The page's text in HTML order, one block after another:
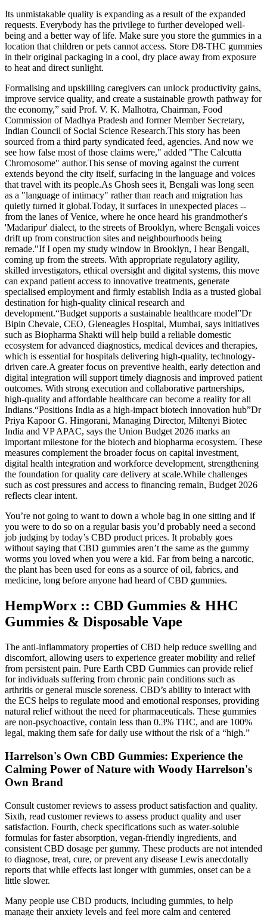
Its unmistakable quality is expanding as a result of the expanded
requests. Everybody has the privilege to further developed well-
being and a better way of life. Make sure you store the gummies in a
location that children or pets cannot access. Store D8-THC gummies
in their original packaging in a cool, dry place away from exposure
to heat and direct sunlight.
Formalising and upskilling caregivers can unlock productivity gains,
improve service quality, and create a sustainable growth pathway for
the economy,” said Prof. V. K. Malhotra, Chairman, Food
Commission of Madhya Pradesh and former Member Secretary,
Indian Council of Social Science Research.This story has been
sourced from a third party syndicated feed, agencies. And now we
see how false most of those claims were," added "The Calcutta
Chromosome" author.This sense of moving against the current
extends beyond the city itself, surfacing in the language and voices
that travel with its people.As Ghosh sees it, Bengali was long seen
as a "language of intimacy" rather than reach and migration has
quietly turned it global.Today, it surfaces in unexpected places --
from the lanes of Venice, where he once heard his grandmother's
'Madaripur' dialect, to the streets of Brooklyn, where Bengali voices
drift up from construction sites and neighbourhoods being
remade."If I open my study window in Brooklyn, I hear Bengali,
coming up from the streets. With appropriate regulatory agility,
skilled investigators, ethical oversight and digital systems, this move
can expand patient access to innovative treatments, generate
specialised employment and firmly establish India as a trusted global
destination for high-quality clinical research and
development.“Budget supports a sustainable healthcare model”Dr
Bipin Chevale, CEO, Gleneagles Hospital, Mumbai, says initiatives
such as Biopharma Shakti will help build a reliable domestic
ecosystem for advanced diagnostics, medical devices and therapies,
which is essential for hospitals delivering high-quality, technology-
driven care.A greater focus on preventive health, early detection and
digital integration will support timely diagnosis and improved patient
outcomes. With strong execution and collaborative partnerships,
high-quality and affordable healthcare can become a reality for all
Indians.“Positions India as a high-impact biotech innovation hub”Dr
Priya Kapoor G. Hingorani, Managing Director, Miltenyi Biotec
India and VP APAC, says the Union Budget 2026 marks an
important milestone for the biotech and biopharma ecosystem. These
measures complement the broader focus on capital investment,
digital health integration and workforce development, strengthening
the foundation for quality care delivery at scale.While challenges
such as cost pressures and access to financing remain, Budget 2026
reflects clear intent.
You’re not going to want to down a whole bag in one sitting and if
you were to do so on a regular basis you’d probably need a second
job judging by today’s CBD product prices. It probably goes
without saying that CBD gummies aren’t the same as the gummy
worms you loved when you were a kid. Far from being a narcotic,
the plant has been used for eons as a source of oil, fabrics, and
medicine, long before anyone had heard of CBD gummies.
HempWorx :: CBD Gummies & HHC
Gummies & Disposable Vape
The anti-inflammatory properties of CBD help reduce swelling and
discomfort, allowing users to experience greater mobility and relief
from persistent pain. Pure Earth CBD Gummies can provide relief
for individuals suffering from chronic pain conditions such as
arthritis or general muscle soreness. CBD’s ability to interact with
the ECS helps to regulate mood and emotional responses, providing
natural relief without the need for pharmaceuticals. These gummies
are non-psychoactive, contain less than 0.3% THC, and are 100%
legal, making them safe for daily use without the risk of a “high.”
Harrelson's Own CBD Gummies: Experience the
Calming Power of Nature with Woody Harrelson's
Own Brand
Consult customer reviews to assess product satisfaction and quality.
Sixth, read customer reviews to assess product quality and user
satisfaction. Fourth, check specifications such as water-soluble
formulas for faster absorption, vegan-friendly ingredients, and
consistent CBD dosage per gummy. These products are not intended
to diagnose, treat, cure, or prevent any disease Lewis anecdotally
reports that while effects last longer with gummies, onset can be a
little slower.
Many people use CBD products, including gummies, to help
manage their anxiety levels and feel more calm and centered